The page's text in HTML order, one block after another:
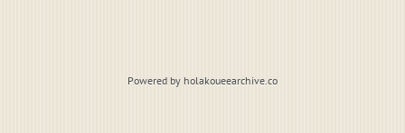
Powered by holakoueearchive.co